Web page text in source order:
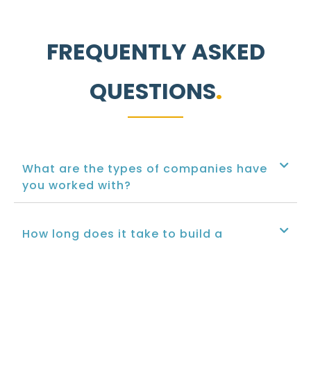
FREQUENTLY ASKED
QUESTIONS
What are the types of companies have
you worked with?
How long does it take to build a